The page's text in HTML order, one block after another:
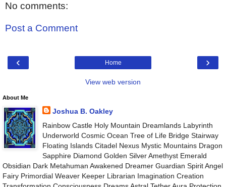
No comments:
Post a Comment
‹ ›
Home
View web version
About Me
Joshua B. Oakley
Rainbow Castle Holy Mountain Dreamlands Labyrinth
Underworld Cosmic Ocean Tree of Life Bridge Stairway
Floating Islands Citadel Nexus Mystic Mountains Dragon
Sapphire Diamond Golden Silver Amethyst Emerald
Obsidian Dark Metahuman Awakened Dreamer Guardian Spirit Angel
Fairy Primordial Weaver Keeper Librarian Imagination Creation